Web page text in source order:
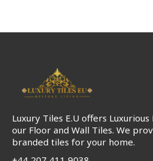
Luxury Tiles E.U offers
our Floor and Wall Tiles. We
branded tiles for your home.